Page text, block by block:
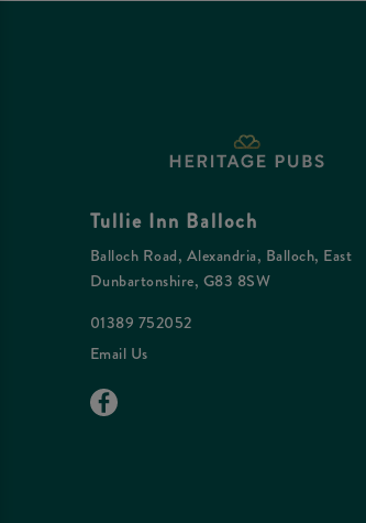
Tullie Inn Balloch
Balloch Road, Alexandria, Balloch, East
Dunbartonshire, G83 8SW
01389 752052
Email Us